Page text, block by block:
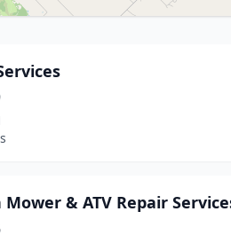
& ATV Repair